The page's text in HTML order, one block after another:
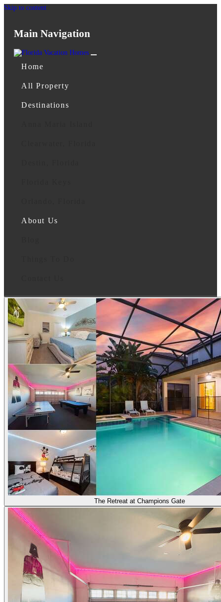
Skip to content
Main Navigation
Home
All Property
Destinations
About Us
The Retreat at Champions Gate